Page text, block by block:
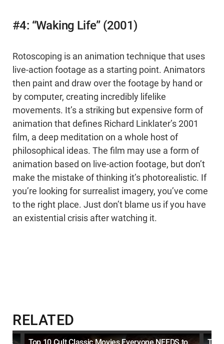
#4: “Waking Life” (2001)
Rotoscoping is an animation technique that uses
live-action footage as a starting point. Animators
then paint and draw over the footage by hand or
by computer, creating incredibly lifelike
movements. It’s a striking but expensive form of
animation that defines Richard Linklater’s 2001
film, a deep meditation on a whole host of
philosophical ideas. The film may use a form of
animation based on live-action footage, but don’t
make the mistake of thinking it’s photorealistic. If
you’re looking for surrealist imagery, you’ve come
to the right place. Just don’t blame us if you have
an existential crisis after watching it.
RELATED